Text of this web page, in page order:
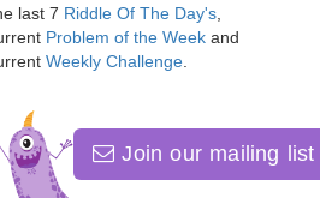
last 7 Riddle Of The Day's
Problem of the Week and
Weekly Challenge
Join our mailing list